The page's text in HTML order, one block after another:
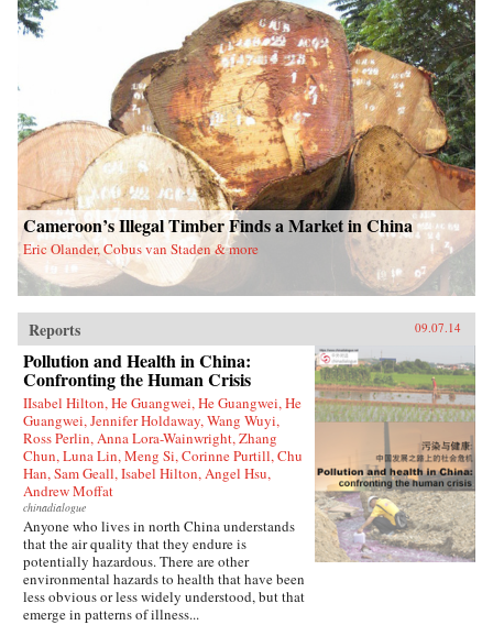
Cameroon’s Illegal Timber Finds a Market in China
Eric Olander, Cobus van Staden & more
Reports 09.07.14
Pollution and Health in China:
Confronting the Human Crisis
IIsabel Hilton, He Guangwei, He Guangwei, He
Guangwei, Jennifer Holdaway, Wang Wuyi,
Ross Perlin, Anna Lora-Wainwright, Zhang
Chun, Luna Lin, Meng Si, Corinne Purtill, Chu
Han, Sam Geall, Isabel Hilton, Angel Hsu,
Andrew Moffat
chinadialogue
Anyone who lives in north China understands
that the air quality that they endure is
potentially hazardous. There are other
environmental hazards to health that have been
less obvious or less widely understood, but that
emerge in patterns of illness...